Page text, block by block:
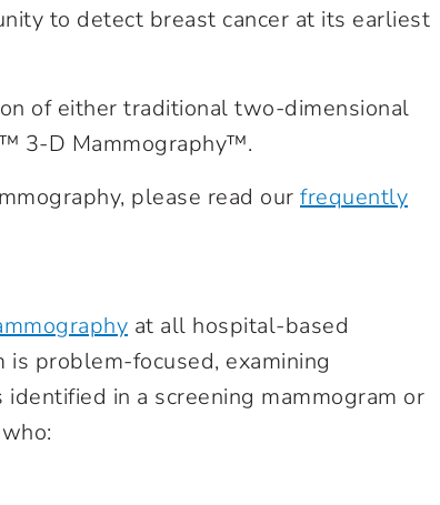
to detect breast cancer at its earliest
of either traditional two-dimensional
3-D Mammography™.
please read our frequently
at all hospital-based
is problem-focused, examining
in a screening mammogram or